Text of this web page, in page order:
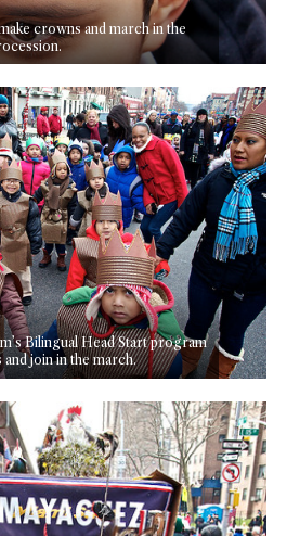
crowns and march in the
Bilingual Head Start program
and join in the march.